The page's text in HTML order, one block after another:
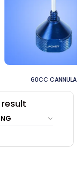
60CC CANNULA